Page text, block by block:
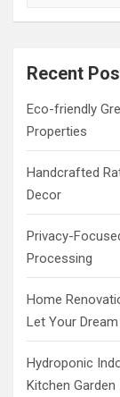
a
c
Recent
Eco-friendly
Properties
Handcrafted
Decor
Privacy-
Processing
Home
Let Your
Hydroponic
Kitchen Garden